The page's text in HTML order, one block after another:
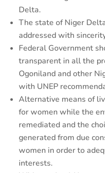
Delta.
The state of Niger
addressed with
Federal Government
transparent in all the
Ogoniland and other
with UNEP
Alternative means of
for women while the
remediated and the
generated from due
women in order to
interests.